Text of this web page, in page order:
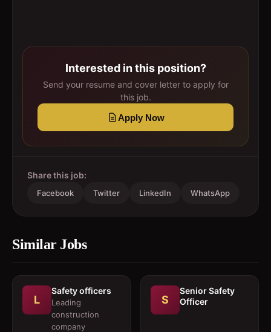
Interested in this position?
Send your resume and cover letter to apply for
this job.
Apply Now
Share this job:
Facebook Twitter LinkedIn WhatsApp
Similar Jobs
L
Safety officers
Leading
construction
company
S
Senior Safety
Officer